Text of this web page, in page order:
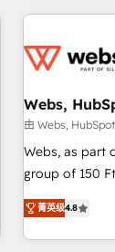
revenue. ⚙️ HubSpot Integration & Optimization • Seamless
migrations
marketing and
enablement
strategies with
HubSpot
and service
brands
Webs,
由 Webs,
Webs, as part
group of 150 Fte, is the trusted Elite HubSpot CRM
offering you a
achieving
processes,
菁英级4.8